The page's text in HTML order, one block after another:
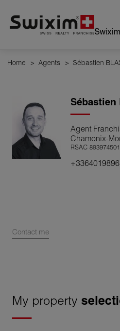
Home > Agents > Sébastien
Sébastien
Agent
Chamonix-
RSAC 893974501
Contact me
My property